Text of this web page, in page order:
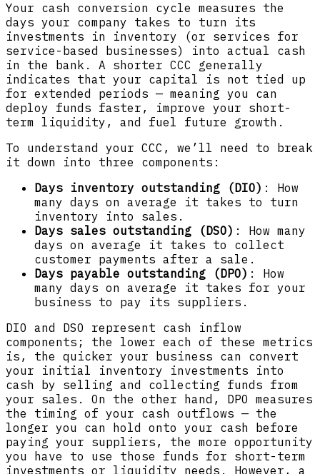
Your cash conversion cycle measures the
days your company takes to turn its
investments in inventory (or services for
service-based businesses) into actual cash
in the bank. A shorter CCC generally
indicates that your capital is not tied up
for extended periods — meaning you can
deploy funds faster, improve your short-
term liquidity, and fuel future growth.
To understand your CCC, we’ll need to break
it down into three components:
Days inventory outstanding (DIO) : How
many days on average it takes to turn
inventory into sales.
Days sales outstanding (DSO) : How many
days on average it takes to collect
customer payments after a sale.
Days payable outstanding (DPO) : How
many days on average it takes for your
business to pay its suppliers.
DIO and DSO represent cash inflow
components; the lower each of these metrics
is, the quicker your business can convert
your initial inventory investments into
cash by selling and collecting funds from
your sales. On the other hand, DPO measures
the timing of your cash outflows — the
longer you can hold onto your cash before
paying your suppliers, the more opportunity
you have to use those funds for short-term
investments or liquidity needs. However, a